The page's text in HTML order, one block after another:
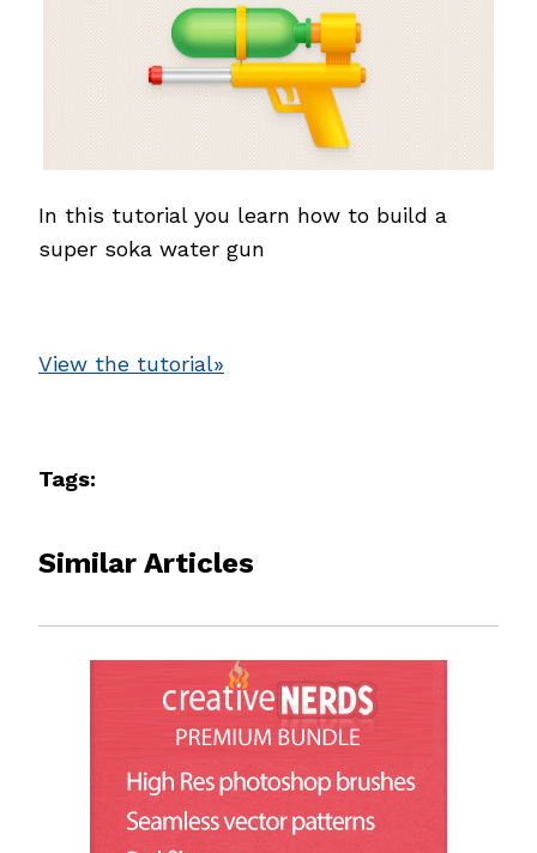
In this tutorial you learn how to build a
super soka water gun
View the tutorial»
Tags:
Similar Articles